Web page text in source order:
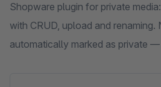
Shopware plugin for private
with CRUD, upload and renaming.
automatically marked as private —